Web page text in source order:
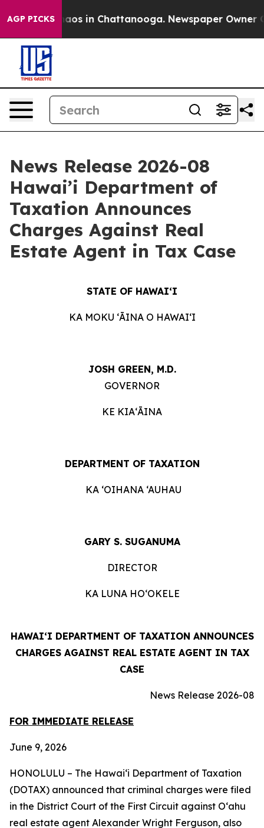
AGP PICKSChaos in Chattanooga. Newspaper Owner
News Release 2026-08
Hawai’i Department of
Taxation Announces
Charges Against Real
Estate Agent in Tax Case
STATE OF HAWAIʻI
KA MOKU ʻĀINA O HAWAIʻI
JOSH GREEN, M.D.
GOVERNOR
KE KIAʻĀINA
DEPARTMENT OF TAXATION
KA ‘OIHANA ‘AUHAU
GARY S. SUGANUMA
DIRECTOR
KA LUNA HO‘OKELE
HAWAIʻI DEPARTMENT OF TAXATION ANNOUNCES
CHARGES AGAINST REAL ESTATE AGENT IN TAX
CASE
News Release 2026-08
FOR IMMEDIATE RELEASE
June 9, 2026
HONOLULU – The Hawai‘i Department of Taxation
(DOTAX) announced that criminal charges were filed
in the District Court of the First Circuit against O‘ahu
real estate agent Alexander Wright Ferguson, also